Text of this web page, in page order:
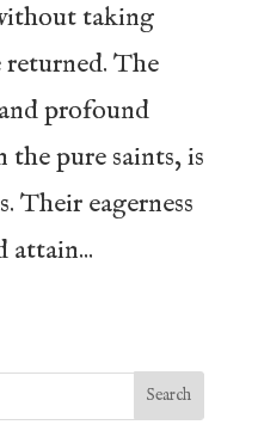
taking
The
profound
pure saints, is
Their eagerness
attain...